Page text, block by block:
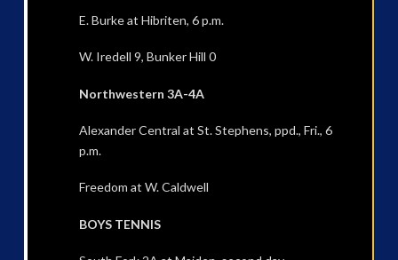
E. Burke at Hibriten, 6 p.m.
W. Iredell 9, Bunker Hill 0
Northwestern 3A-4A
Alexander Central at St. Stephens, ppd., Fri., 6
p.m.
Freedom at W. Caldwell
BOYS TENNIS